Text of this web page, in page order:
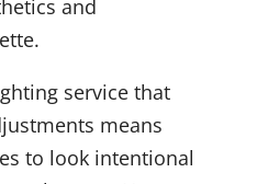
and
service that
means
to look intentional